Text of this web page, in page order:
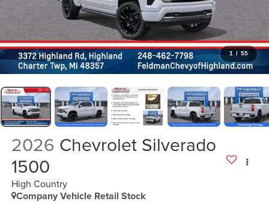
1 / 55
2026 Chevrolet Silverado
1500
High Country
Company Vehicle Retail Stock